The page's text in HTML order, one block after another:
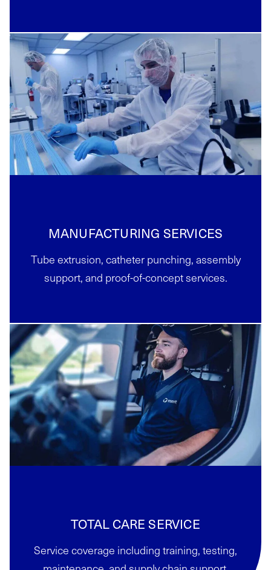
MANUFACTURING SERVICES
Tube extrusion, catheter punching, assembly
support, and proof-of-concept services.
TOTAL CARE SERVICE
Service coverage including training, testing,